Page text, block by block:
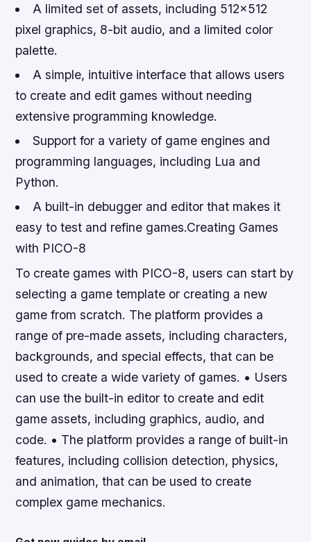
A limited set of assets, including 512×512
pixel graphics, 8-bit audio, and a limited color
palette.
A simple, intuitive interface that allows users
to create and edit games without needing
extensive programming knowledge.
Support for a variety of game engines and
programming languages, including Lua and
Python.
A built-in debugger and editor that makes it
easy to test and refine games.Creating Games
with PICO-8
To create games with PICO-8, users can start by
selecting a game template or creating a new
game from scratch. The platform provides a
range of pre-made assets, including characters,
backgrounds, and special effects, that can be
used to create a wide variety of games. • Users
can use the built-in editor to create and edit
game assets, including graphics, audio, and
code. • The platform provides a range of built-in
features, including collision detection, physics,
and animation, that can be used to create
complex game mechanics.